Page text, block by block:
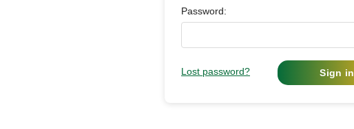
Password:
Lost password? Sign in